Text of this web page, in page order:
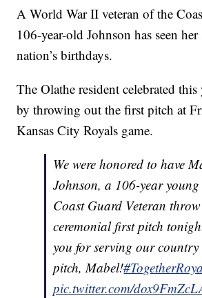
A World War II veteran of the
106-year-old Johnson has seen
nation’s birthdays.
The Olathe resident celebrated this
by throwing out the first pitch at
Kansas City Royals game.
We were honored to have
Johnson, a 106-year
Coast Guard Veteran
ceremonial first pitch
you for serving our
pitch, Mabel!
pic.twitter.com/